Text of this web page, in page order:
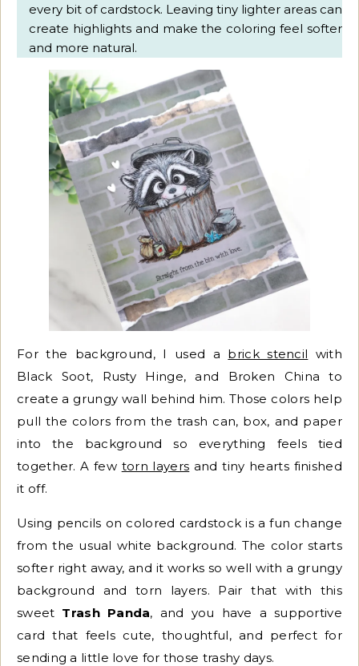
every bit of cardstock. Leaving tiny lighter areas can
create highlights and make the coloring feel softer
and more natural.
For the background, I used a brick stencil with
Black Soot, Rusty Hinge, and Broken China to
create a grungy wall behind him. Those colors help
pull the colors from the trash can, box, and paper
into the background so everything feels tied
together. A few torn layers and tiny hearts finished
it off.
Using pencils on colored cardstock is a fun change
from the usual white background. The color starts
softer right away, and it works so well with a grungy
background and torn layers. Pair that with this
sweet Trash Panda, and you have a supportive
card that feels cute, thoughtful, and perfect for
sending a little love for those trashy days.